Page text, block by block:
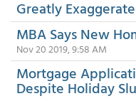
Greatly
MBA Says New
Nov 20 2019, 9:58 AM
Mortgage
Despite Holiday